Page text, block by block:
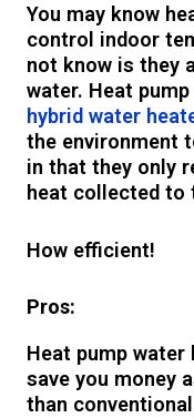
You may know
control indoor
not know is they
water. Heat
hybrid water
the environment
in that they only
heat collected to
How efficient!
Pros:
Heat pump
save you money
than